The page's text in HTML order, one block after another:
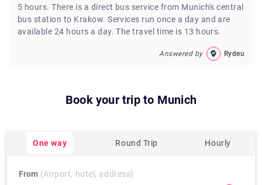
5 hours. There is a direct bus service from Munich's central
bus station to Krakow. Services run once a day and are
available 24 hours a day. The travel time is 13 hours.
Answered by Rydeu
Book your trip to Munich
One way Round Trip Hourly
From (Airport, hotel, address)